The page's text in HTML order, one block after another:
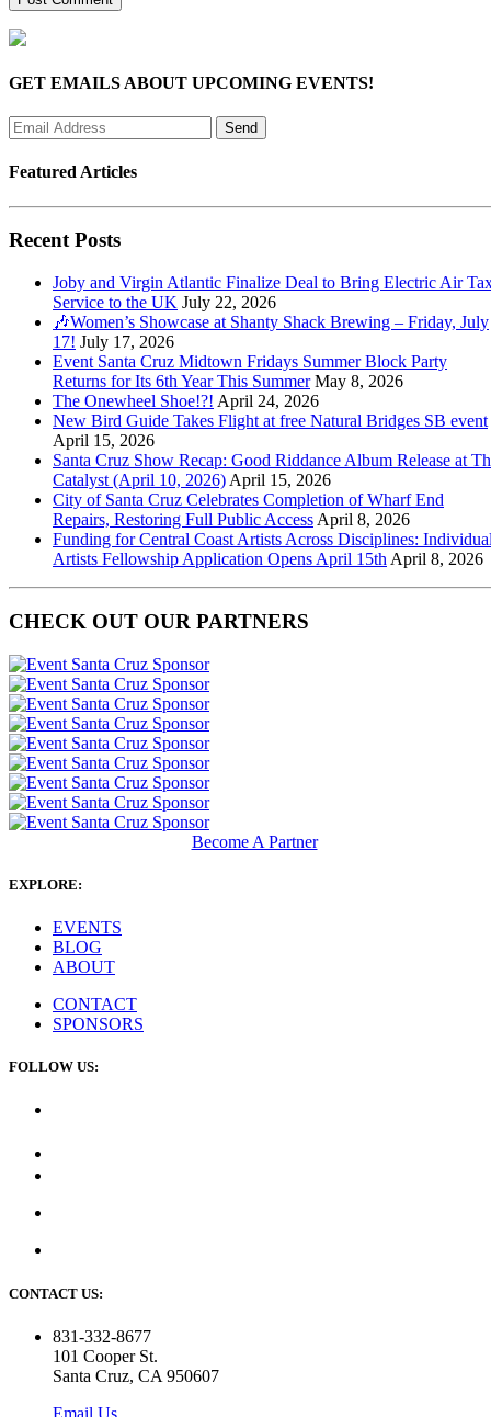
GET EMAILS ABOUT UPCOMING EVENTS!
Featured Articles
Recent Posts
Joby and Virgin Atlantic Finalize Deal to Bring Electric Air
Service to the UK July 22, 2026
🎶Women’s Showcase at Shanty Shack Brewing – Friday, July
17! July 17, 2026
Event Santa Cruz Midtown Fridays Summer Block Party
Returns for Its 6th Year This Summer May 8, 2026
The Onewheel Shoe!?! April 24, 2026
New Bird Guide Takes Flight at free Natural Bridges SB event
April 15, 2026
Santa Cruz Show Recap: Good Riddance Album Release at
Catalyst (April 10, 2026) April 15, 2026
City of Santa Cruz Celebrates Completion of Wharf End
Repairs, Restoring Full Public Access April 8, 2026
Funding for Central Coast Artists Across Disciplines:
Artists Fellowship Application Opens April 15th April 8, 2026
CHECK OUT OUR PARTNERS
Become A Partner
EXPLORE:
EVENTS
BLOG
ABOUT
CONTACT
SPONSORS
FOLLOW US:
CONTACT US:
831-332-8677
101 Cooper St.
Santa Cruz, CA 950607
Email Us